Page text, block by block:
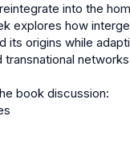
into the
explores how
origins while
book discussion: